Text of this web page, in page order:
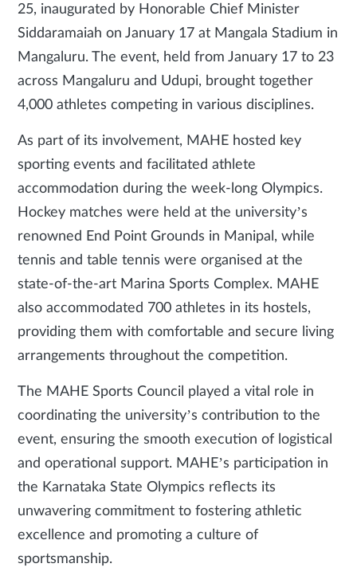
25, inaugurated by Honorable Chief Minister
Siddaramaiah on January 17 at Mangala Stadium in
Mangaluru. The event, held from January 17 to 23
across Mangaluru and Udupi, brought together
4,000 athletes competing in various disciplines.
As part of its involvement, MAHE hosted key
sporting events and facilitated athlete
accommodation during the week-long Olympics.
Hockey matches were held at the university’s
renowned End Point Grounds in Manipal, while
tennis and table tennis were organised at the
state-of-the-art Marina Sports Complex. MAHE
also accommodated 700 athletes in its hostels,
providing them with comfortable and secure living
arrangements throughout the competition.
The MAHE Sports Council played a vital role in
coordinating the university’s contribution to the
event, ensuring the smooth execution of logistical
and operational support. MAHE’s participation in
the Karnataka State Olympics reflects its
unwavering commitment to fostering athletic
excellence and promoting a culture of
sportsmanship.